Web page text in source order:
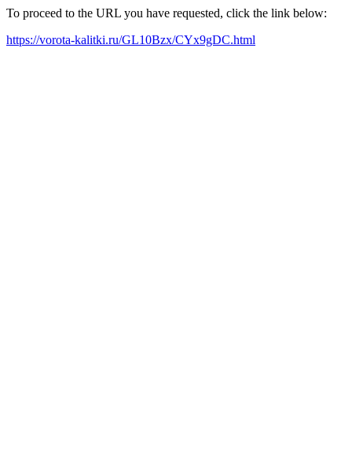
To proceed to the URL you have requested, click the link below:
https://vorota-kalitki.ru/GL10Bzx/CYx9gDC.html